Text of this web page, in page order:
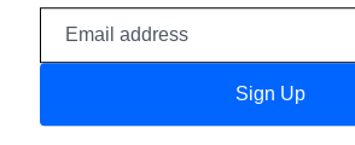
Sign Up